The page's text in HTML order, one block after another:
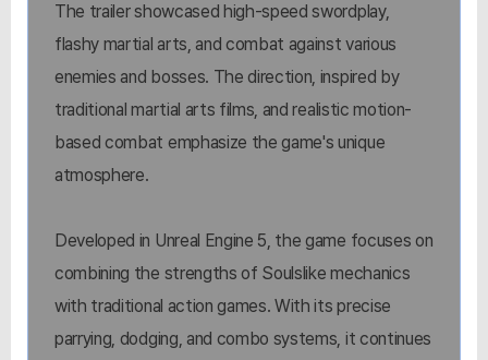
The trailer showcased high-speed swordplay,
flashy martial arts, and combat against various
enemies and bosses. The direction, inspired by
traditional martial arts films, and realistic motion-
based combat emphasize the game's unique
atmosphere.
Developed in Unreal Engine 5, the game focuses on
combining the strengths of Soulslike mechanics
with traditional action games. With its precise
parrying, dodging, and combo systems, it continues